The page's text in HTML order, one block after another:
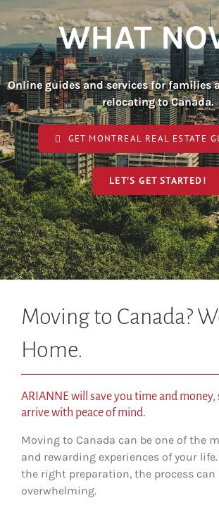
WHAT
Online guides and services for families
relocating to Canada.
GET MONTREAL REAL ESTATE
LET’S GET STARTED!
Moving to Canada?
Home.
ARIANNE will save you time and money,
arrive with peace of mind.
Moving to Canada can be one of the
and rewarding experiences of your
the right preparation, the process can
overwhelming.